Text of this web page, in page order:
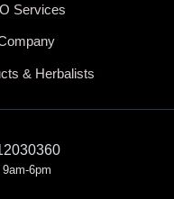
Services
& Herbalists
9am-6pm